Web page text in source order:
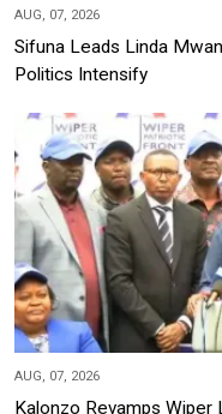
AUG, 07, 2026
Sifuna Leads Linda
Politics Intensify
AUG, 07, 2026
Kalonzo Revamps